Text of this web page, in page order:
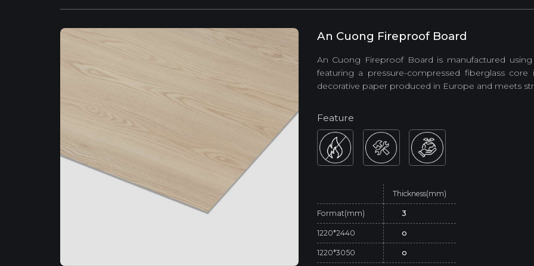
An Cuong Fireproof Board
An Cuong Fireproof Board is manufactured
featuring a pressure-compressed fiberglass
decorative paper produced in Europe and meets
Feature
Thickness(mm)
Format(mm) 3
1220*2440 o
1220*3050 o